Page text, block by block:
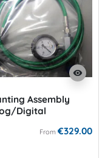
visibility
Assembly
Digital
From €329.00